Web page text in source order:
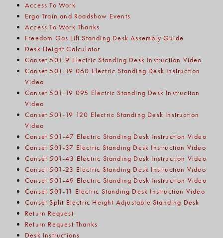
Access To Work
Ergo Train and Roadshow Events
Access To Work Thanks
Freedom Gas Lift Standing Desk Assembly Guide
Desk Height Calculator
Conset 501-9 Electric Standing Desk Instruction Video
Conset 501-19 060 Electric Standing Desk Instruction
Video
Conset 501-19 095 Electric Standing Desk Instruction
Video
Conset 501-19 120 Electric Standing Desk Instruction
Video
Conset 501-47 Electric Standing Desk Instruction Video
Conset 501-37 Electric Standing Desk Instruction Video
Conset 501-43 Electric Standing Desk Instruction Video
Conset 501-23 Electric Standing Desk Instruction Video
Conset 501-49 Electric Standing Desk Instruction Video
Conset 501-11 Electric Standing Desk Instruction Video
Conset Split Electric Height Adjustable Standing Desk
Return Request
Return Request Thanks
Desk Instructions